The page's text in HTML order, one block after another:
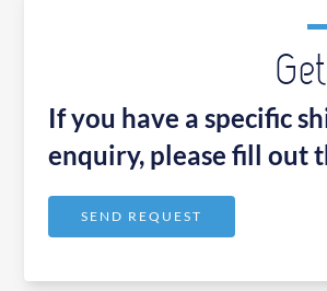
If you have a specific
enquiry, please fill out
SEND REQUEST